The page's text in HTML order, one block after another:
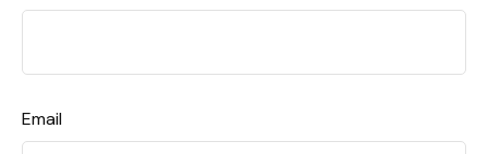
Email